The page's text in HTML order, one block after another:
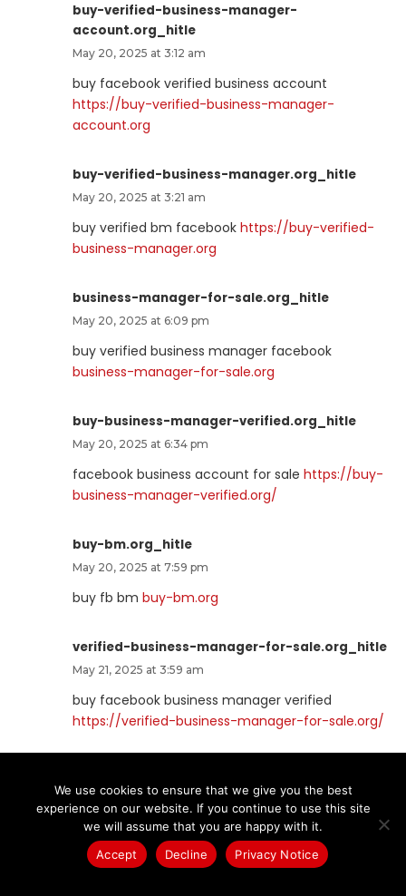
buy-verified-business-manager-
account.org_hitle
May 20, 2025 at 3:12 am
buy facebook verified business account
https://buy-verified-business-manager-
account.org
buy-verified-business-manager.org_hitle
May 20, 2025 at 3:21 am
buy verified bm facebook https://buy-verified-
business-manager.org
business-manager-for-sale.org_hitle
May 20, 2025 at 6:09 pm
buy verified business manager facebook
business-manager-for-sale.org
buy-business-manager-verified.org_hitle
May 20, 2025 at 6:34 pm
facebook business account for sale https://buy-
business-manager-verified.org/
buy-bm.org_hitle
May 20, 2025 at 7:59 pm
buy fb bm buy-bm.org
verified-business-manager-for-sale.org_hitle
May 21, 2025 at 3:59 am
buy facebook business manager verified
https://verified-business-manager-for-sale.org/
May 21, 2025 at 6:40 am
buy facebook business account buy-business-
manager-accounts.org
We use cookies to ensure that we give you the best
experience on our website. If you continue to use this site
we will assume that you are happy with it.
Accept
Decline Privacy Notice